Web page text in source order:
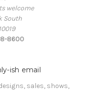
welcome
South
8600
ish email
sales, shows,